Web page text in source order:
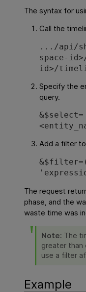
The syntax for
Call the
.../api/
space-
id>/
Specify the
query.
&$select=
Add a filter
The request
phase, and the
waste time was
Note: The
greater than
use a filter
Example